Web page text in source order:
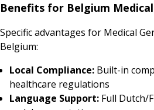
Benefits for Belgium
Specific advantages for Medical
Belgium:
Local Compliance: Built-in
healthcare regulations
Language Support: Full Dutch/